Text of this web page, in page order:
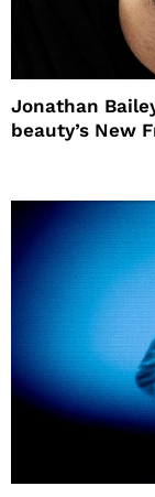
Jonathan
beauty’s New